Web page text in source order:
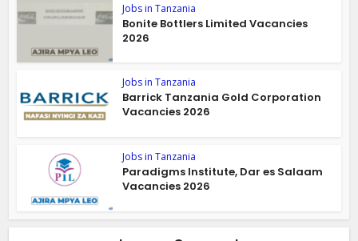
Jobs in Tanzania
Bonite Bottlers Limited Vacancies
2026
Jobs in Tanzania
Barrick Tanzania Gold Corporation
Vacancies 2026
Jobs in Tanzania
Paradigms Institute, Dar es Salaam
Vacancies 2026